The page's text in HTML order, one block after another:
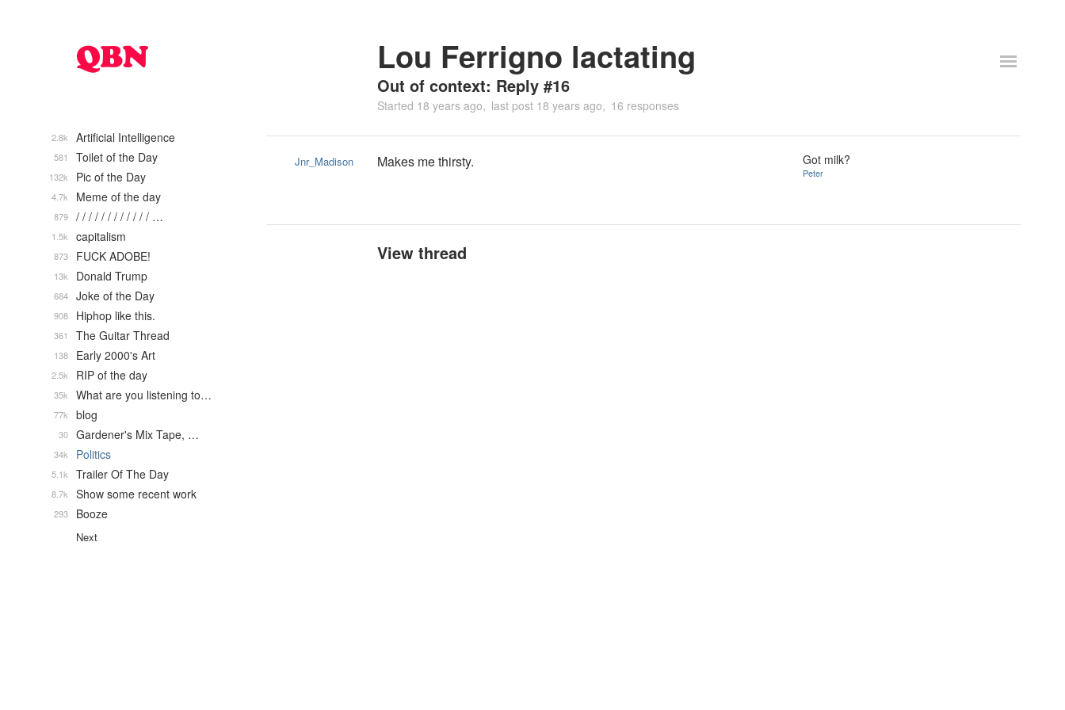
Lou Ferrigno lactating
Out of context: Reply #16
Started 18 years ago last post 18 years ago 16 responses
Jnr_Madison Makes me thirsty. Got milk?
Peter
View thread
Artificial Intelligence
2.8k
Toilet of the Day
581
Pic of the Day
132k
Meme of the day
4.7k
/ / / / / / / / / / / / …
879
capitalism
1.5k
FUCK ADOBE!
873
Donald Trump
13k
Joke of the Day
684
Hiphop like this.
908
The Guitar Thread
361
Early 2000's Art
138
RIP of the day
2.5k
What are you listening to…
35k
blog
77k
Gardener's Mix Tape, …
30
Politics
34k
Trailer Of The Day
5.1k
Show some recent work
8.7k
Booze
293
Next